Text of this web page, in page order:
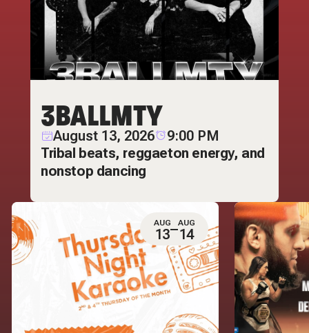
3BALLMTY
August 13, 2026
9:00 PM
Tribal beats, reggaeton energy, and
nonstop dancing
AUG
13
AUG
14